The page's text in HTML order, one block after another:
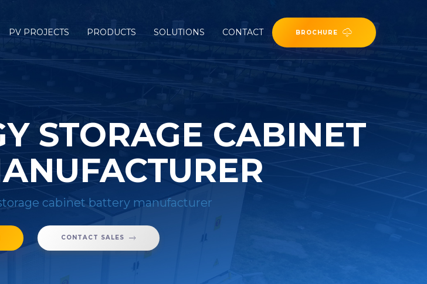
PV PROJECTS PRODUCTS SOLUTIONS CONTACT BROCHURE
STORAGE CABINET
cabinet battery manufacturer
CONTACT SALES